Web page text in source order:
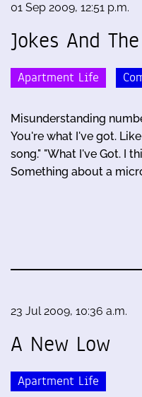
01 Sep 2009, 12:51 p.m.
Jokes And
Apartment Life
Misunderstanding
You're what I've got.
song." "What I've Got. I
Something about a
23 Jul 2009, 10:36 a.m.
A New Low
Apartment Life